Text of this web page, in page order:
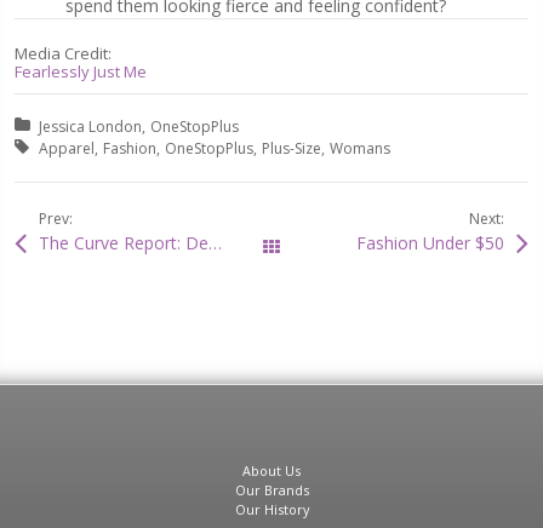
spend them looking fierce and feeling confident?
Media Credit:
Fearlessly Just Me
Posted in:
Jessica London OneStopPlus
Tagged with:
Apparel Fashion OneStopPlus Plus-Size Womans
Prev:
The Curve Report: Denise Caldwell on How to Be a Sexy Snow Bunny! All Posts
Next:
Fashion Under $50
About Us
Our Brands
Our History